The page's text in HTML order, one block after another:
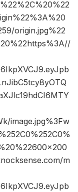
origin.jpg%22
image.jpg%3Fw
m